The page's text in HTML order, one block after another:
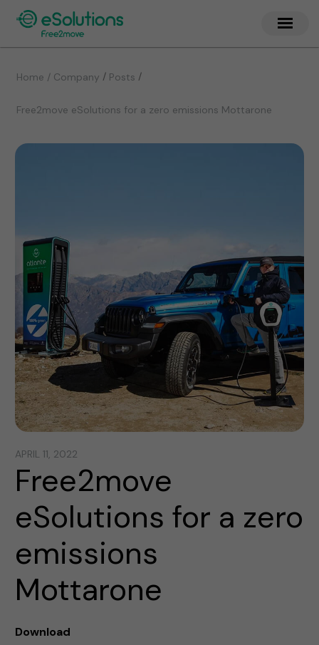
Home / Company / Posts /
Free2move eSolutions for a zero emissions Mottarone
APRIL 11, 2022
Free2move
eSolutions for a zero
emissions
Mottarone
Download